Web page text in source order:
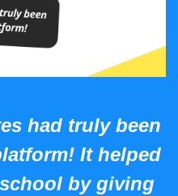
had truly been
It helped
by giving